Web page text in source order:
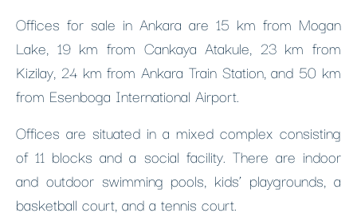
Offices for sale in Ankara are 15 km from Mogan
Lake, 19 km from Cankaya Atakule, 23 km from
Kizilay, 24 km from Ankara Train Station, and 50 km
from Esenboga International Airport.
Offices are situated in a mixed complex consisting
of 11 blocks and a social facility. There are indoor
and outdoor swimming pools, kids’ playgrounds, a
basketball court, and a tennis court.